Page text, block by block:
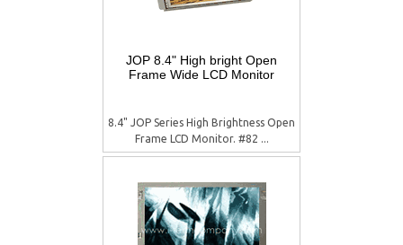
JOP 8.4" High bright Open
Frame Wide LCD Monitor
8.4" JOP Series High Brightness Open
Frame LCD Monitor. #82 ...